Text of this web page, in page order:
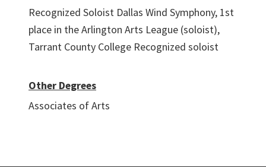
Recognized Soloist Dallas Wind Symphony, 1st
place in the Arlington Arts League (soloist),
Tarrant County College Recognized soloist
Other Degrees
Associates of Arts